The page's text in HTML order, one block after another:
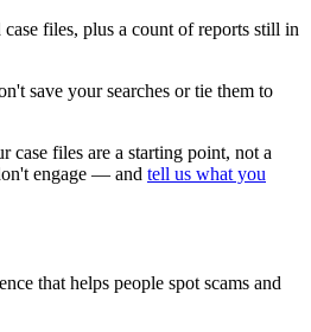
case files, plus a count of reports still in
save your searches or tie them to
case files are a starting point, not a
engage — and tell us what you
that helps people spot scams and